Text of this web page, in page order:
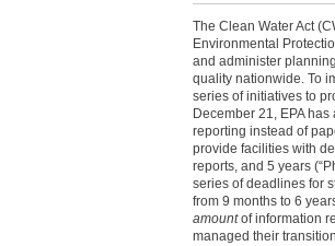
The Clean Water Act
Environmental
and administer
quality nationwide. To
series of initiatives to
December 21, EPA
reporting instead of
provide facilities with
reports, and 5 years
series of deadlines for
from 9 months to 6
amountof information
managed their